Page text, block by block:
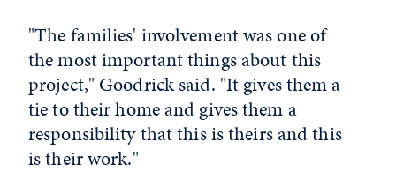
"The families' involvement was one of
the most important things about this
project," Goodrick said. "It gives them a
tie to their home and gives them a
responsibility that this is theirs and this
is their work."